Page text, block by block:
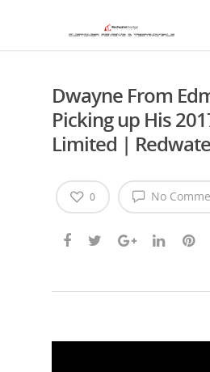
Dwayne From
Picking up His
Limited |
No
0